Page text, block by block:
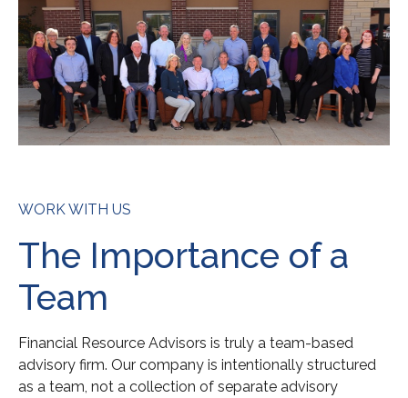
WORK WITH US
The Importance of a
Team
Financial Resource Advisors is truly a team-based
advisory firm. Our company is intentionally structured
as a team, not a collection of separate advisory